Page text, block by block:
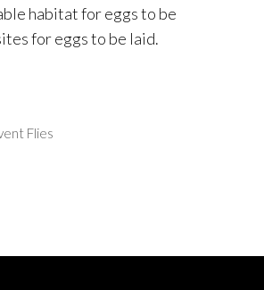
habitat for eggs to be
for eggs to be laid.
Flies